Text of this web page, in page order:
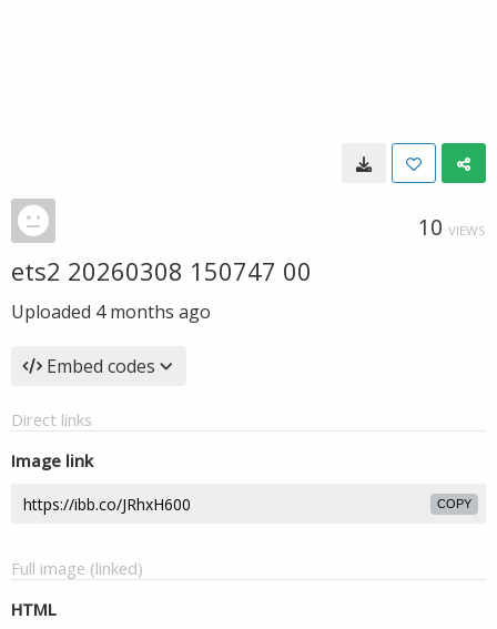
10 VIEWS
ets2 20260308 150747 00
Uploaded 4 months ago
Embed codes
Direct links
Image link
COPY
Full image (linked)
HTML